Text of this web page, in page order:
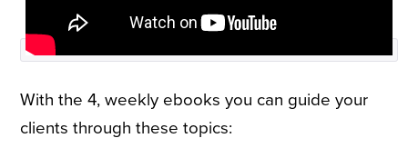
With the 4, weekly ebooks you can guide your
clients through these topics: